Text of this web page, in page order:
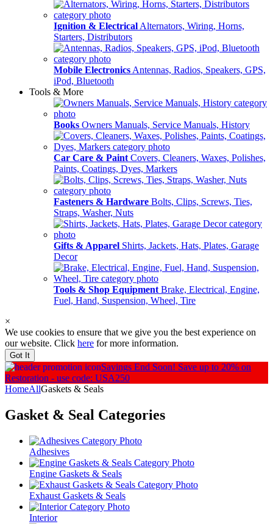
Ignition & Electrical Alternators, Wiring, Horns,
Starters, Distributors
Mobile Electronics Antennas, Radios, Speakers, GPS,
iPod, Bluetooth
Tools & More
Books Owners Manuals, Service Manuals, History
Car Care & Paint Covers, Cleaners, Waxes, Polishes,
Paints, Coatings, Dyes, Markers
Fasteners & Hardware Bolts, Clips, Screws, Ties,
Straps, Washer, Nuts
Gifts & Apparel Shirts, Jackets, Hats, Plates, Garage
Decor
Tools & Shop Equipment Brake, Electrical, Engine,
Fuel, Hand, Suspension, Wheel, Tire
×
We use cookies to ensure that we give you the best experience on
our website. Click here for more information.
Got It
Savings End Soon! Save up to 20% on
Restoration - use code: USA250
HomeAllGaskets & Seals
Gasket & Seal Categories
Adhesives
Engine Gaskets & Seals
Exhaust Gaskets & Seals
Interior